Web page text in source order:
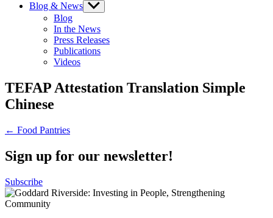
Blog & News Show
sub
Blog
In the News
Press Releases
Publications
Videos
TEFAP Attestation Translation Simple
Chinese
Post
navigation
← Food Pantries
Sign up for our newsletter!
Subscribe